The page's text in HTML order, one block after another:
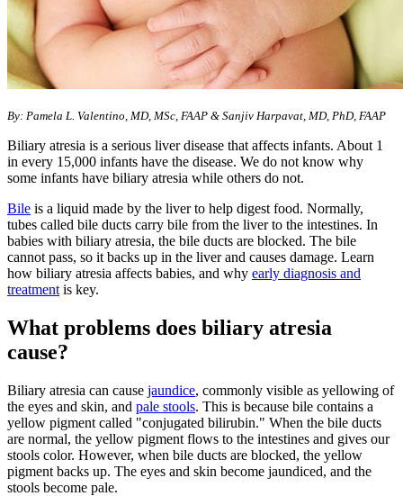
​By: Pamela L. Valentino, MD, MSc, FAAP & Sanjiv Harpavat, MD, PhD, FAAP
Biliary atresia is a serious liver disease that affects infants. About 1
in every 15,000 infants have the disease. We do not know why
some infants have biliary atresia while others do not.
Bile is a liquid made by the liver to help digest food. Normally,
tubes called bile ducts carry bile from the liver to the intestines. In
babies with biliary atresia, the bile ducts are blocked. The bile
cannot pass, so it backs up in the liver and causes damage. Learn
how biliary atresia affects babies, and why early diagnosis and
treatment is key.
What problems does biliary atresia
cause?
Biliary atresia can cause jaundice, commonly visible as yellowing of
the eyes and skin, and pale stools. This is because bile contains a
yellow pigment called "conjugated bilirubin." When the bile ducts
are normal, the yellow pigment flows to the intestines and gives our
stools color. However, when bile ducts are blocked, the yellow
pigment backs up. The eyes and skin become jaundiced, and the
stools become pale.